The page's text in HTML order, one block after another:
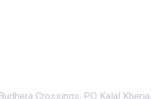
Crossings, PO Kalal Kheria,